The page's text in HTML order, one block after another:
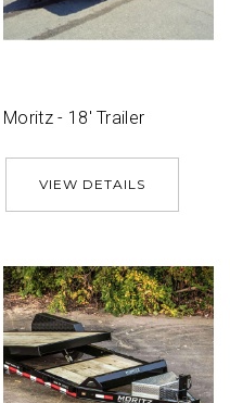
Moritz - 18' Trailer
VIEW DETAILS